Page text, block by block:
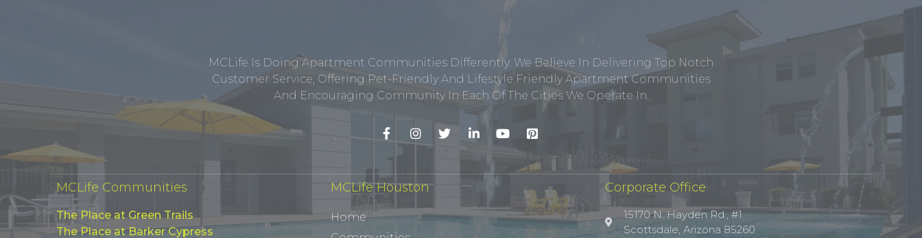
MCLife Is Doing Apartment Communities Differently. We Believe In Delivering Top Notch
Customer Service, Offering Pet-Friendly And Lifestyle Friendly Apartment Communities
And Encouraging Community In Each Of The Cities We Operate In.
MCLife Communities
The Place at Green Trails
The Place at Barker Cypress
MCLife Houston
Home
Corporate Office
15170 N. Hayden Rd., #1
Scottsdale, Arizona 85260